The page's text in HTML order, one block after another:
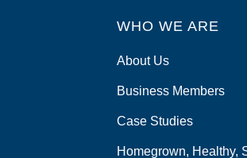
o
k
WHO WE ARE
About Us
Business Members
Case Studies
Homegrown, Healthy,